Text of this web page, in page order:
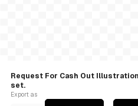
Request For Cash Out
set.
Export as